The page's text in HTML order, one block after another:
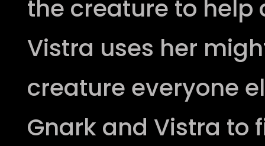
the creature to help
Vistra uses her
creature everyone
Gnark and Vistra to